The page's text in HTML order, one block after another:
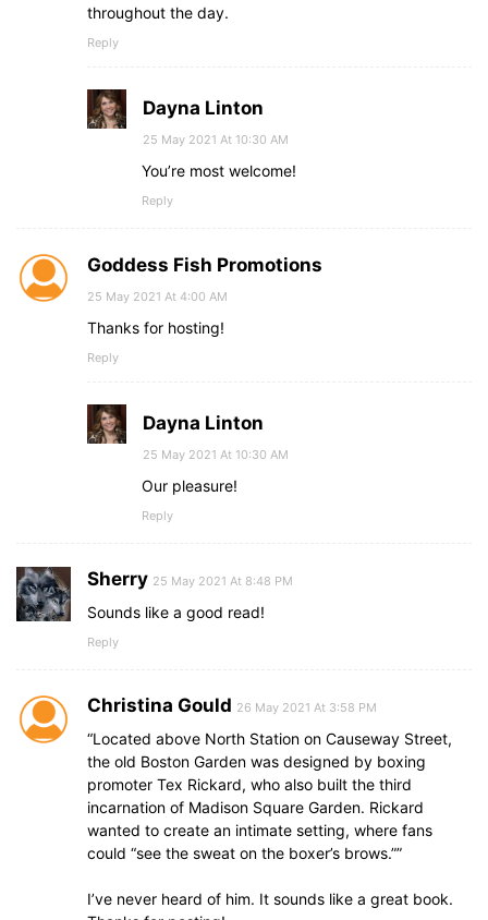
throughout the day.
Reply
Dayna Linton
25 May 2021 At 10:30 AM
You’re most welcome!
Reply
Goddess Fish Promotions
25 May 2021 At 4:00 AM
Thanks for hosting!
Reply
Dayna Linton
25 May 2021 At 10:30 AM
Our pleasure!
Reply
Sherry 25 May 2021 At 8:48 PM
Sounds like a good read!
Reply
Christina Gould 26 May 2021 At 3:58 PM
“Located above North Station on Causeway Street,
the old Boston Garden was designed by boxing
promoter Tex Rickard, who also built the third
incarnation of Madison Square Garden. Rickard
wanted to create an intimate setting, where fans
could “see the sweat on the boxer’s brows.””
I’ve never heard of him. It sounds like a great book.